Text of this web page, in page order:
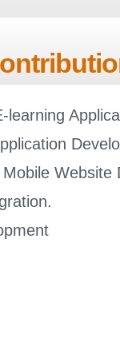
learning
Website